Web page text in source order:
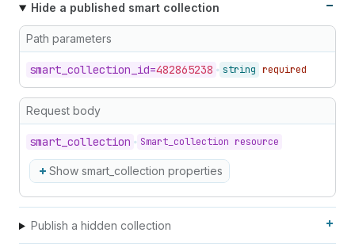
Hide a published smart collection
Path parameters
smart_ collection_ id=482865238 string required
Request body
smart_ collection Smart_collection resource
Show smart_collection properties
Publish a hidden collection